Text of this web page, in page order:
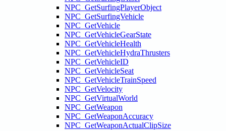
NPC_GetSurfingPlayerObject
NPC_GetSurfingVehicle
NPC_GetVehicle
NPC_GetVehicleGearState
NPC_GetVehicleHealth
NPC_GetVehicleHydraThrusters
NPC_GetVehicleID
NPC_GetVehicleSeat
NPC_GetVehicleTrainSpeed
NPC_GetVelocity
NPC_GetVirtualWorld
NPC_GetWeapon
NPC_GetWeaponAccuracy
NPC_GetWeaponActualClipSize